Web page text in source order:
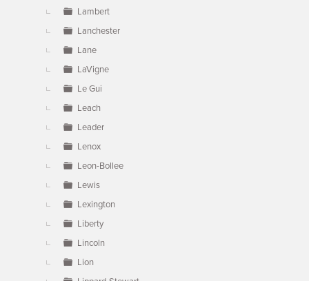
Lambert
Lanchester
Lane
LaVigne
Le Gui
Leach
Leader
Lenox
Leon-Bollee
Lewis
Lexington
Liberty
Lincoln
Lion